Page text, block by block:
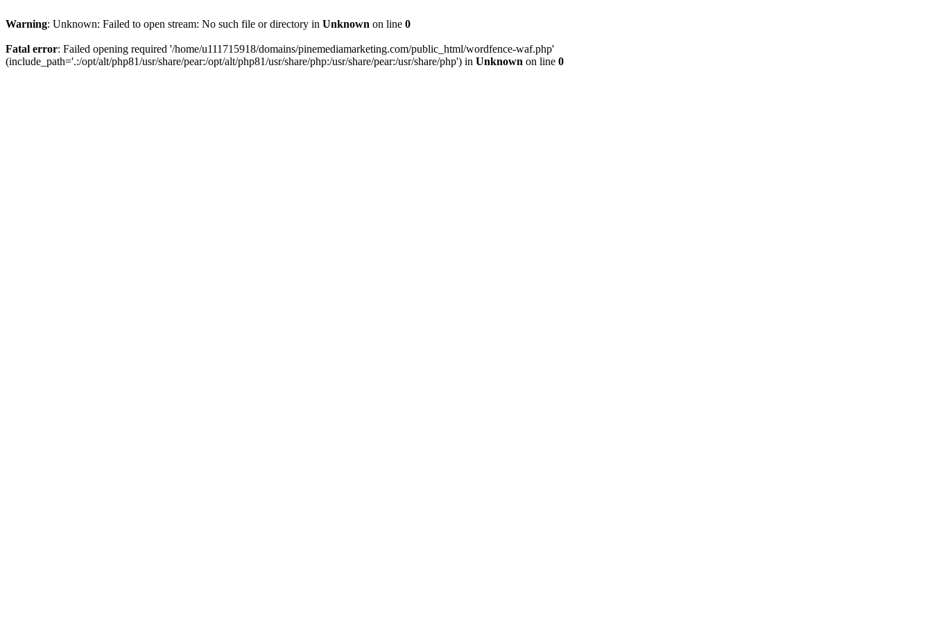
Warning: Unknown: Failed to open stream: No such file or directory in Unknown on line 0
Fatal error: Failed opening required '/home/u111715918/domains/pinemediamarketing.com/public_html/wordfence-waf.php'
(include_path='.:/opt/alt/php81/usr/share/pear:/opt/alt/php81/usr/share/php:/usr/share/pear:/usr/share/php') in Unknown on line 0